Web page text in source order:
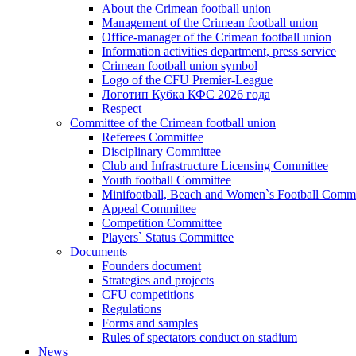
About the Crimean football union
Management of the Crimean football union
Office-manager of the Crimean football union
Information activities department, press service
Crimean football union symbol
Logo of the CFU Premier-League
Логотип Кубка КФС 2026 года
Respect
Committee of the Crimean football union
Referees Committee
Disciplinary Committee
Club and Infrastructure Licensing Committee
Youth football Committee
Minifootball, Beach and Women`s Football
Appeal Committee
Competition Committee
Players` Status Committee
Documents
Founders document
Strategies and projects
CFU competitions
Regulations
Forms and samples
Rules of spectators conduct on stadium
News